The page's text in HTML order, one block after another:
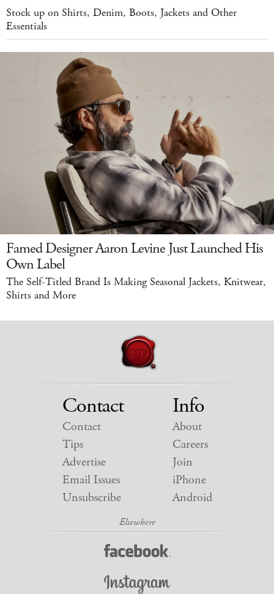
Stock up on Shirts, Denim, Boots, Jackets and Other
Essentials
Famed Designer Aaron Levine Just Launched His
Own Label
The Self-Titled Brand Is Making Seasonal Jackets, Knitwear,
Shirts and More
Contact
Contact
Tips
Advertise
Email Issues
Unsubscribe
Info
About
Careers
Join
iPhone
Android